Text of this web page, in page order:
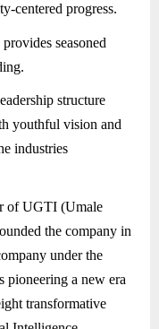
centered progress.
seasoned
structure
youthful vision and
industries
of UGTI (Umale
the company in
under the
a new era
transformative